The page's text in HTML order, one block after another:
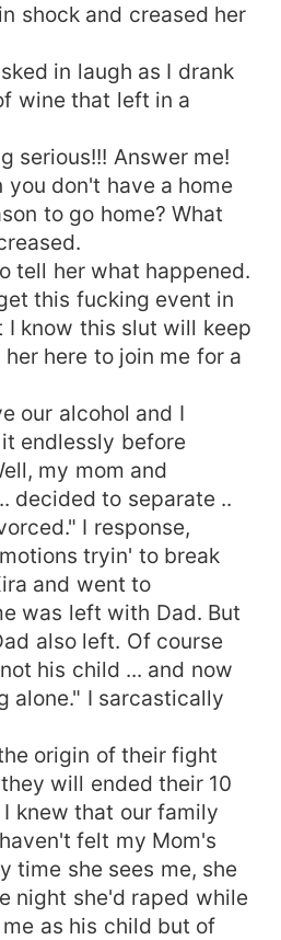
shock and creased her
in laugh as I drank
wine that left in a
serious!!! Answer me!
you don't have a home
to go home? What
tell her what happened.
this fucking event in
know this slut will keep
here to join me for a
our alcohol and I
endlessly before
my mom and
decided to separate ..
I response,
tryin' to break
and went to
was left with Dad. But
also left. Of course
his child ... and now
alone." I sarcastically
origin of their fight
will ended their 10
knew that our family
felt my Mom's
time she sees me, she
night she'd raped while
as his child but of